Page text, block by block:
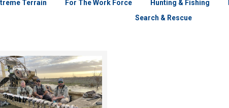
Terrain
For The Work Force Hunting & Fishing
Search & Rescue